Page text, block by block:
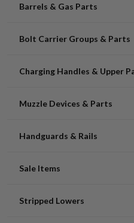
Barrels & Gas Parts
Bolt Carrier Groups & Parts
Charging Handles & Upper
Muzzle Devices & Parts
Handguards & Rails
Sale Items
Stripped Lowers